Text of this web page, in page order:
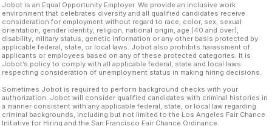
Jobot is an Equal Opportunity Employer. We provide an inclusive work
environment that celebrates diversity and all qualified candidates receive
consideration for employment without regard to race, color, sex, sexual
orientation, gender identity, religion, national origin, age (40 and over),
disability, military status, genetic information or any other basis protected by
applicable federal, state, or local laws. Jobot also prohibits harassment of
applicants or employees based on any of these protected categories. It is
Jobot’s policy to comply with all applicable federal, state and local laws
respecting consideration of unemployment status in making hiring decisions.
Sometimes Jobot is required to perform background checks with your
authorization. Jobot will consider qualified candidates with criminal histories in
a manner consistent with any applicable federal, state, or local law regarding
criminal backgrounds, including but not limited to the Los Angeles Fair Chance
Initiative for Hiring and the San Francisco Fair Chance Ordinance.